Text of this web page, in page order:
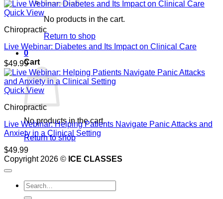
No products in the cart.
Return to shop
0
Cart
No products in the cart.
Return to shop
Quick View
Chiropractic
Live Webinar: Diabetes and Its Impact on Clinical Care
$49.99
Quick View
Chiropractic
Live Webinar: Helping Patients Navigate Panic Attacks and
Anxiety in a Clinical Setting
$49.99
Copyright 2026 © ICE CLASSES
Search
for: